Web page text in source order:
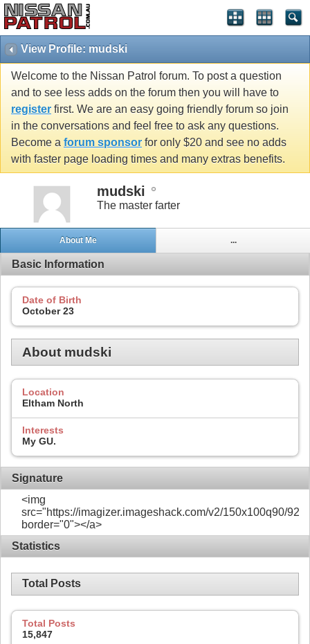
View Profile: mudski
Welcome to the Nissan Patrol forum. To post a question
and to see less adds on the forum then you will have to
register first. We are an easy going friendly forum so join
in the conversations and feel free to ask any questions.
Become a forum sponsor for only $20 and see no adds
with faster page loading times and many extras benefits.
mudski
The master farter
About Me ...
Basic Information
Date of Birth
October 23
About mudski
Location
Eltham North
Interests
My GU.
Signature
<img
src="https://imagizer.imageshack.com/v2/150x100q90/
border="0"></a>
Statistics
Total Posts
Total Posts
15,847